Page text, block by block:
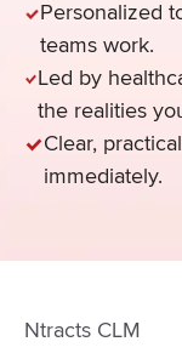
Personalized
teams work.
Led by
the realities
Clear,
immediately.
Ntracts CLM